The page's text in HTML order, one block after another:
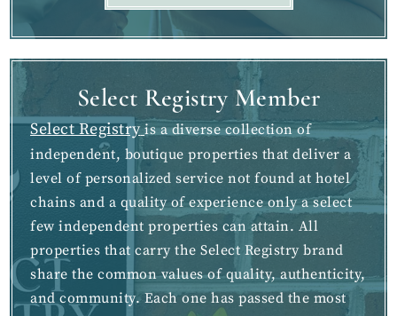
Select Registry Member
Select Registry is a diverse collection of
independent, boutique properties that deliver a
level of personalized service not found at hotel
chains and a quality of experience only a select
few independent properties can attain. All
properties that carry the Select Registry brand
share the common values of quality, authenticity,
and community. Each one has passed the most